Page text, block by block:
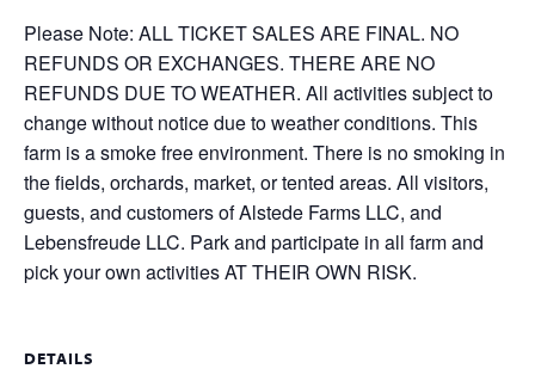
Please Note: ALL TICKET SALES ARE FINAL. NO
REFUNDS OR EXCHANGES. THERE ARE NO
REFUNDS DUE TO WEATHER. All activities subject to
change without notice due to weather conditions. This
farm is a smoke free environment. There is no smoking in
the fields, orchards, market, or tented areas. All visitors,
guests, and customers of Alstede Farms LLC, and
Lebensfreude LLC. Park and participate in all farm and
pick your own activities AT THEIR OWN RISK.
DETAILS